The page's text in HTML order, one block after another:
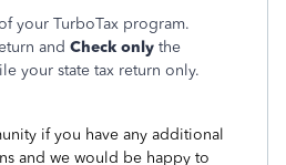
your TurboTax program.
and Check only the
your state tax return only.
if you have any additional
and we would be happy to